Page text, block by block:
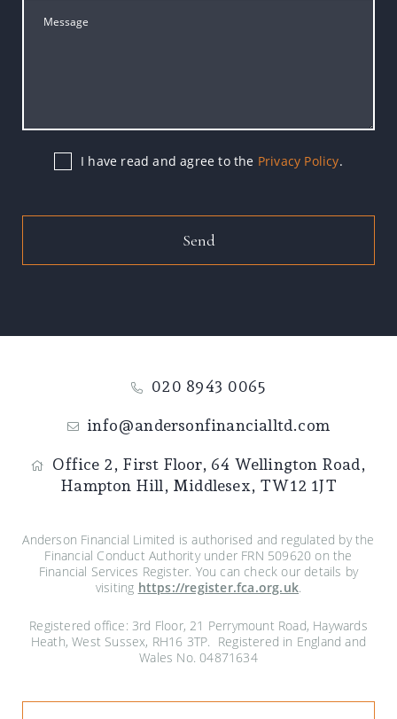
I have read and agree to the Privacy Policy.
Send
020 8943 0065
info@andersonfinancialltd.com
Office 2, First Floor, 64 Wellington Road,
Hampton Hill, Middlesex, TW12 1JT
Anderson Financial Limited is authorised and regulated by the
Financial Conduct Authority under FRN 509620 on the
Financial Services Register. You can check our details by
visiting https://register.fca.org.uk.
Registered office: 3rd Floor, 21 Perrymount Road, Haywards
Heath, West Sussex, RH16 3TP. Registered in England and
Wales No. 04871634